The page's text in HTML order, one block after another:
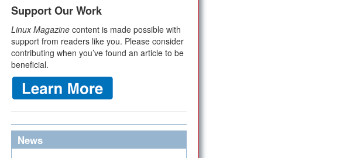
Support Our Work
Linux Magazine content is made possible with
support from readers like you. Please consider
contributing when you’ve found an article to be
beneficial.
News